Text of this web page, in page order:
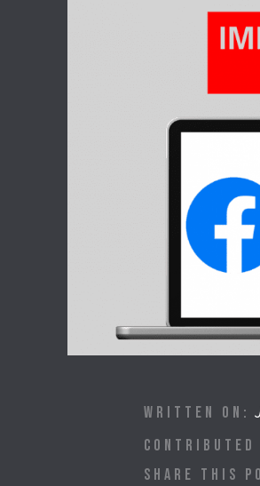
WRITTEN ON:
CONTRIBUTED
SHARE THIS